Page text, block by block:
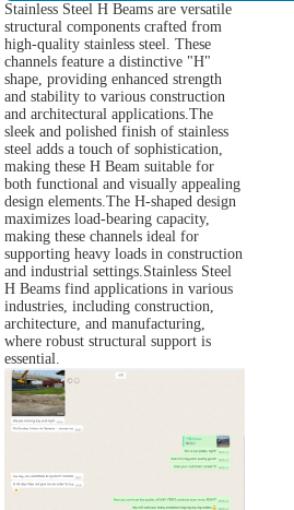
Stainless Steel H Beams are versatile
structural components crafted from
high-quality stainless steel. These
channels feature a distinctive "H"
shape, providing enhanced strength
and stability to various construction
and architectural applications.The
sleek and polished finish of stainless
steel adds a touch of sophistication,
making these H Beam suitable for
both functional and visually appealing
design elements.The H-shaped design
maximizes load-bearing capacity,
making these channels ideal for
supporting heavy loads in construction
and industrial settings.Stainless Steel
H Beams find applications in various
industries, including construction,
architecture, and manufacturing,
where robust structural support is
essential.